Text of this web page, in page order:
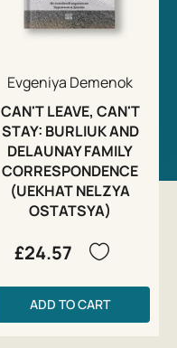
Evgeniya Demenok
CAN'T LEAVE, CAN'T
STAY: BURLIUK AND
DELAUNAY FAMILY
CORRESPONDENCE
(UEKHAT NELZYA
OSTATSYA)
£24.57
ADD TO CART